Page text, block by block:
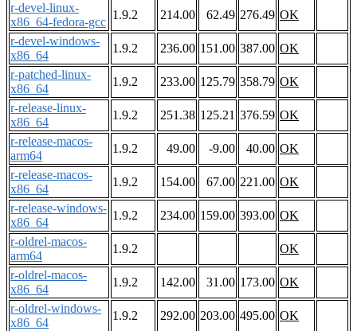
r-devel-linux-
x86_64-fedora-gcc
1.9.2 214.00 62.49 276.49 OK
r-devel-windows-
x86_64
1.9.2 236.00 151.00 387.00 OK
r-patched-linux-
x86_64
1.9.2 233.00 125.79 358.79 OK
r-release-linux-
x86_64
1.9.2 251.38 125.21 376.59 OK
r-release-macos-
arm64
1.9.2 49.00 -9.00 40.00 OK
r-release-macos-
x86_64
1.9.2 154.00 67.00 221.00 OK
r-release-windows-
x86_64
1.9.2 234.00 159.00 393.00 OK
r-oldrel-macos-
arm64
1.9.2
OK
r-oldrel-macos-
x86_64
1.9.2 142.00 31.00 173.00 OK
r-oldrel-windows-
x86_64
1.9.2 292.00 203.00 495.00 OK